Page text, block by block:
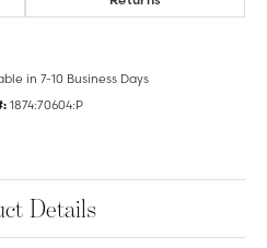
in 7-10 Business Days
1874:70604:P
Details